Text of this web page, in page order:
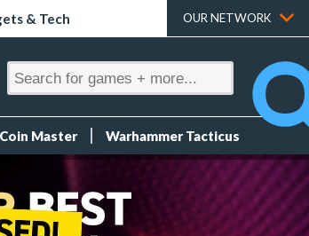
& Tech OUR NETWORK
Coin Master Warhammer Tacticus